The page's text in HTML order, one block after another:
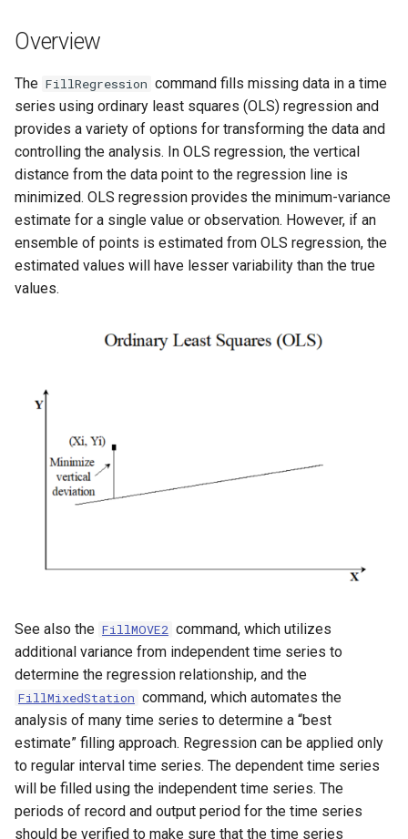
e
a
r
h
n
g
Tables
Time Series
Visualizations
Generic Database
HEC-DSS
HydroJSON
MODSIM
NDFD
Ensemble
NWSRFS FS5Files
ReclamationHDB
ReclamationPisces
RiversideDB
RiverWare
SHEF
Version 8
Version 6
Overview
The FillRegression command fills missing data in a time
series using ordinary least squares (OLS) regression and
provides a variety of options for transforming the data and
controlling the analysis. In OLS regression, the vertical
distance from the data point to the regression line is
minimized. OLS regression provides the minimum-variance
estimate for a single value or observation. However, if an
ensemble of points is estimated from OLS regression, the
estimated values will have lesser variability than the true
values.
See also the FillMOVE2 command, which utilizes
additional variance from independent time series to
determine the regression relationship, and the
FillMixedStation command, which automates the
analysis of many time series to determine a “best
estimate” filling approach. Regression can be applied only
to regular interval time series. The dependent time series
will be filled using the independent time series. The
periods of record and output period for the time series
should be verified to make sure that the time series